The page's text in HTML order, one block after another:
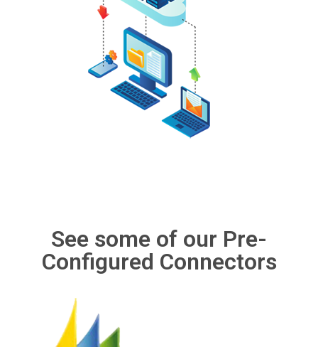
See some of our Pre-
Configured Connectors